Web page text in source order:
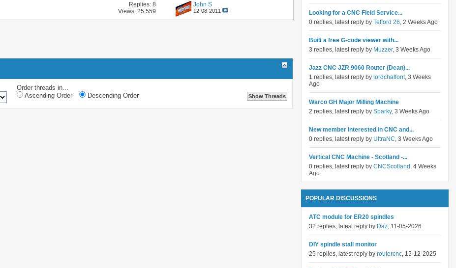
Replies: 8
Views: 25,559
John S
12-08-2011
Order threads in...
Ascending Order
Descending Order
Looking for a CNC Field Service...
0 replies, latest reply by Telford 26, 2 Weeks Ago
Built a free G-code viewer with...
3 replies, latest reply by Muzzer, 3 Weeks Ago
Jazz CNC JZR 9060 Router (Dean)...
1 replies, latest reply by lordchalfont, 3 Weeks
Ago
Warco GH Major Milling Machine
2 replies, latest reply by Sparky, 3 Weeks Ago
New member interested in CNC and...
0 replies, latest reply by UltraNC, 3 Weeks Ago
Vertical CNC Machine - Scotland -...
0 replies, latest reply by CNCScotland , 4 Weeks
Ago
POPULAR DISCUSSIONS
ATC module for ER20 spindles
32 replies, latest reply by Daz, 11-05-2026
DIY spindle stall monitor
25 replies, latest reply by routercnc, 15-12-2025